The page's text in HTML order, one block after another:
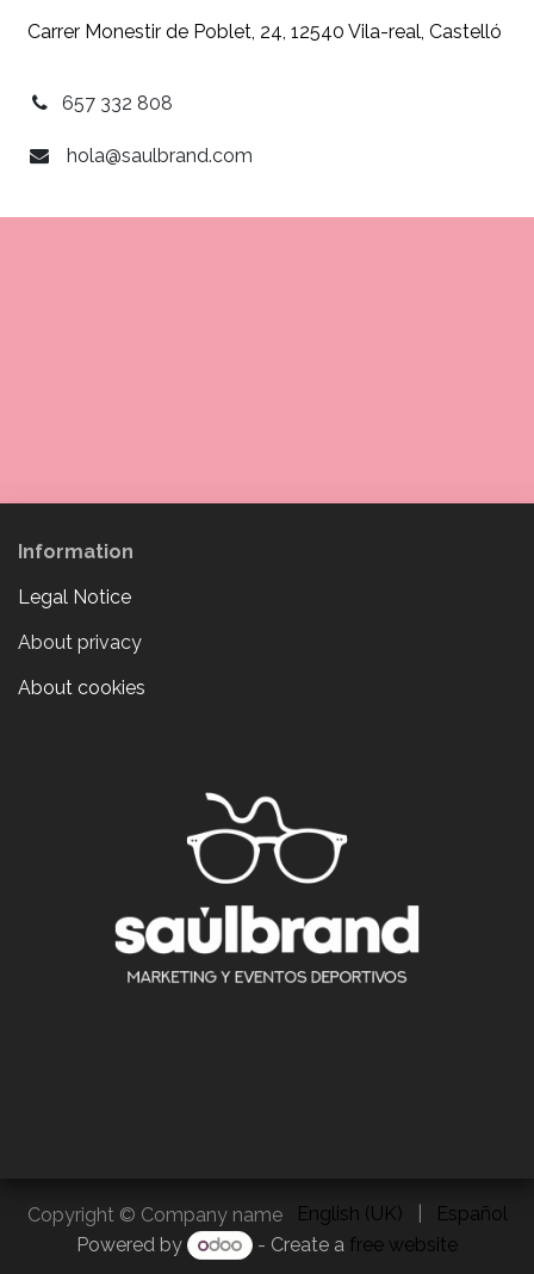
Carrer Monestir de Poblet, 24, 12540 Vila-real, Castelló
657 332 808
hola@saulbrand.com
Information
Legal Notice
About privacy
About cookies
Copyright © Company name English (UK)
Español
Powered by
- Create a free website